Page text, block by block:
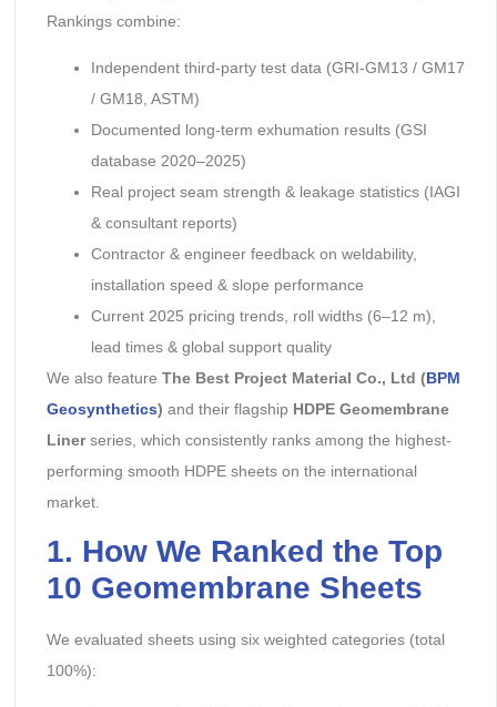
Rankings combine:
Independent third-party test data (GRI-GM13 / GM17
/ GM18, ASTM)
Documented long-term exhumation results (GSI
database 2020–2025)
Real project seam strength & leakage statistics (IAGI
& consultant reports)
Contractor & engineer feedback on weldability,
installation speed & slope performance
Current 2025 pricing trends, roll widths (6–12 m),
lead times & global support quality
We also feature The Best Project Material Co., Ltd (BPM
Geosynthetics) and their flagship HDPE Geomembrane
Linerseries, which consistently ranks among the highest-
performing smooth HDPE sheets on the international
market.
1. How We Ranked the Top
10 Geomembrane Sheets
We evaluated sheets using six weighted categories (total
100%):